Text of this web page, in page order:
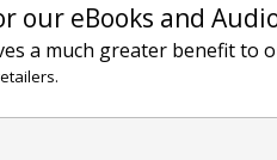
our eBooks and
a much greater benefit to